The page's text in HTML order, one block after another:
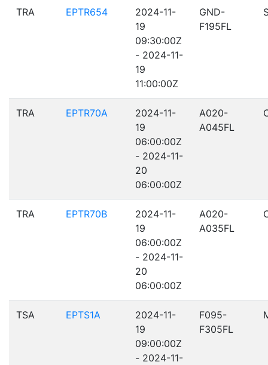
TRA EPTR654
2024-11-
19
09:30:00Z
- 2024-11-
19
11:00:00Z
GND-
F195FL
TRA EPTR70A
2024-11-
19
06:00:00Z
- 2024-11-
20
06:00:00Z
A020-
A045FL
TRA EPTR70B
2024-11-
19
06:00:00Z
- 2024-11-
20
06:00:00Z
A020-
A035FL
TSA EPTS1A
2024-11-
19
09:00:00Z
- 2024-11-
F095-
F305FL